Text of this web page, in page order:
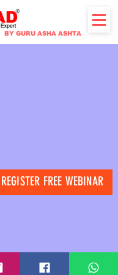
BY GURU ASHA ASHTA
FREE WEBINAR